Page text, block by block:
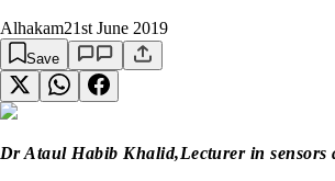
Alhakam21st June 2019
Save
Dr Ataul Habib Khalid,Lecturer in sensors